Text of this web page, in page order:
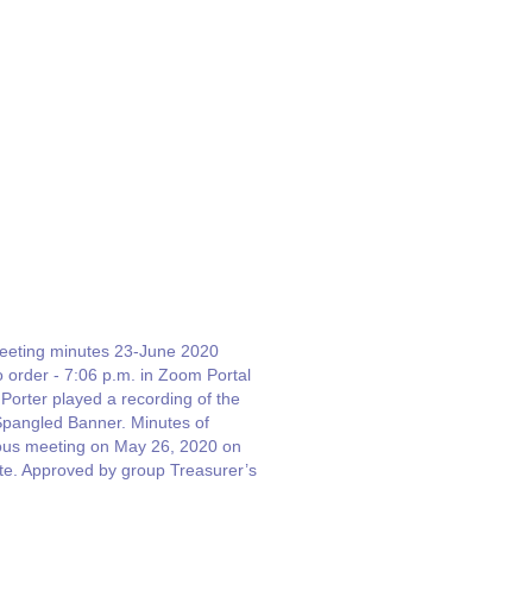
minutes 23-June 2020
order - 7:06 p.m. in Zoom Portal
played a recording of the
Banner. Minutes of
meeting on May 26, 2020 on
Approved by group Treasurer’s